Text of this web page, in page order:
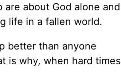
are about God alone and
life in a fallen world.
better than anyone
is why, when hard times